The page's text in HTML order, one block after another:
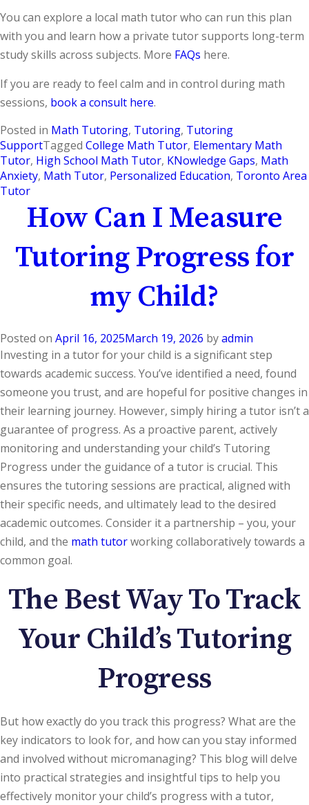
You can explore a local math tutor who can run this plan
with you and learn how a private tutor supports long-term
study skills across subjects. More FAQs here.
If you are ready to feel calm and in control during math
sessions, book a consult here.
Posted in Math Tutoring, Tutoring, Tutoring
SupportTagged College Math Tutor, Elementary Math
Tutor, High School Math Tutor, KNowledge Gaps, Math
Anxiety, Math Tutor, Personalized Education, Toronto Area
Tutor
How Can I Measure
Tutoring Progress for
my Child?
Posted on April 16, 2025March 19, 2026 byadmin
Investing in a tutor for your child is a significant step
towards academic success. You’ve identified a need, found
someone you trust, and are hopeful for positive changes in
their learning journey. However, simply hiring a tutor isn’t a
guarantee of progress. As a proactive parent, actively
monitoring and understanding your child’s Tutoring
Progress under the guidance of a tutor is crucial. This
ensures the tutoring sessions are practical, aligned with
their specific needs, and ultimately lead to the desired
academic outcomes. Consider it a partnership – you, your
child, and the math tutorworking collaboratively towards a
common goal.
The Best Way To Track
Your Child’s Tutoring
Progress
But how exactly do you track this progress? What are the
key indicators to look for, and how can you stay informed
and involved without micromanaging? This blog will delve
into practical strategies and insightful tips to help you
effectively monitor your child’s progress with a tutor,